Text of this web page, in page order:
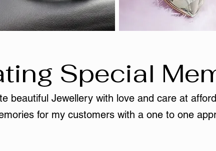
Special
beautiful Jewellery with love and care at
for my customers with a one to one